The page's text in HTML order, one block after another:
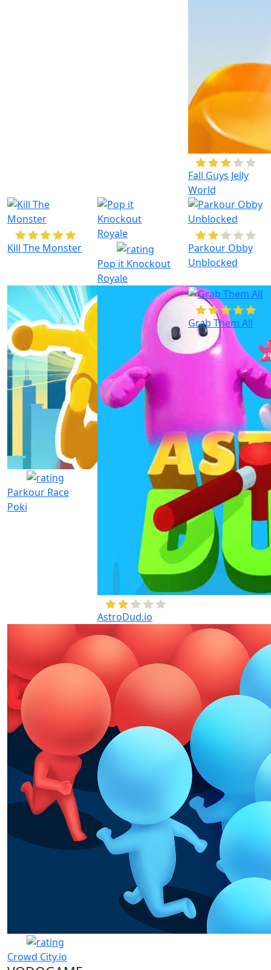
Fall Guys Jelly
World
Kill The Monster
Pop it Knockout
Royale
Parkour Obby
Unblocked
Parkour Race
Poki
AstroDud.io
Grab Them All
Crowd City.io